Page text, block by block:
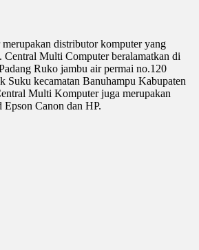
distributor komputer yang
Central Multi Computer beralamatkan di
Ruko jambu air permai no.120
Suku kecamatan Banuhampu Kabupaten
Multi Komputer juga merupakan
Epson Canon dan HP.